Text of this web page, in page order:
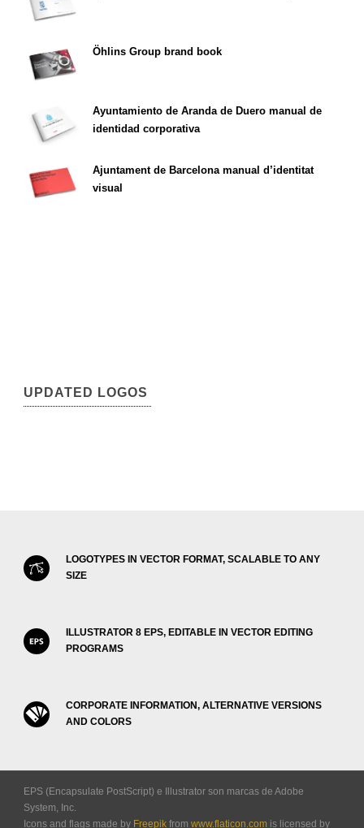
Öhlins Group brand book
Ayuntamiento de Aranda de Duero manual de
identidad corporativa
Ajuntament de Barcelona manual d’identitat
visual
UPDATED LOGOS
LOGOTYPES IN VECTOR FORMAT, SCALABLE TO ANY
SIZE
ILLUSTRATOR 8 EPS, EDITABLE IN VECTOR EDITING
PROGRAMS
CORPORATE INFORMATION, ALTERNATIVE VERSIONS
AND COLORS
EPS (Encapsulate PostScript) e Illustrator son marcas de Adobe
System, Inc.
Icons and flags made by Freepik from www.flaticon.com is licensed by